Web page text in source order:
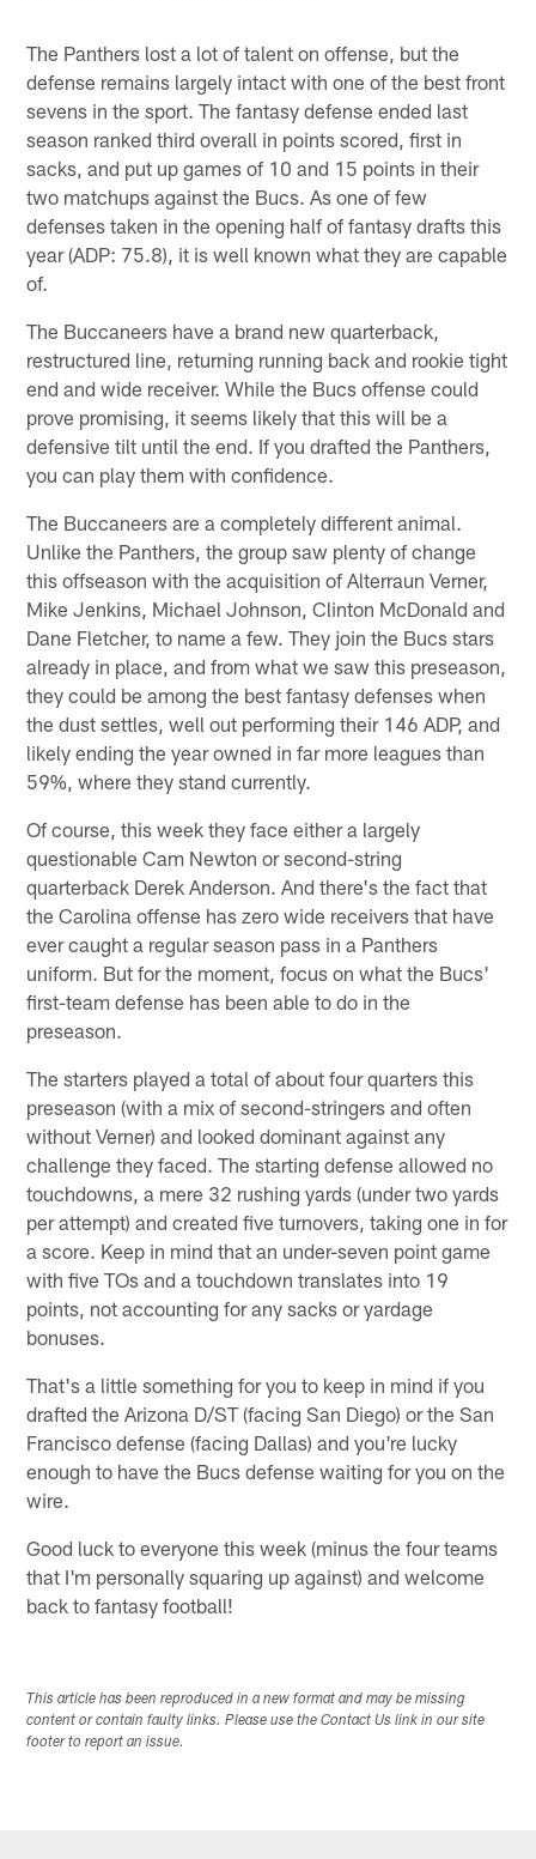
The Panthers lost a lot of talent on offense, but the
defense remains largely intact with one of the best front
sevens in the sport. The fantasy defense ended last
season ranked third overall in points scored, first in
sacks, and put up games of 10 and 15 points in their
two matchups against the Bucs. As one of few
defenses taken in the opening half of fantasy drafts this
year (ADP: 75.8), it is well known what they are capable
of.
The Buccaneers have a brand new quarterback,
restructured line, returning running back and rookie tight
end and wide receiver. While the Bucs offense could
prove promising, it seems likely that this will be a
defensive tilt until the end. If you drafted the Panthers,
you can play them with confidence.
The Buccaneers are a completely different animal.
Unlike the Panthers, the group saw plenty of change
this offseason with the acquisition of Alterraun Verner,
Mike Jenkins, Michael Johnson, Clinton McDonald and
Dane Fletcher, to name a few. They join the Bucs stars
already in place, and from what we saw this preseason,
they could be among the best fantasy defenses when
the dust settles, well out performing their 146 ADP, and
likely ending the year owned in far more leagues than
59%, where they stand currently.
Of course, this week they face either a largely
questionable Cam Newton or second-string
quarterback Derek Anderson. And there's the fact that
the Carolina offense has zero wide receivers that have
ever caught a regular season pass in a Panthers
uniform. But for the moment, focus on what the Bucs'
first-team defense has been able to do in the
preseason.
The starters played a total of about four quarters this
preseason (with a mix of second-stringers and often
without Verner) and looked dominant against any
challenge they faced. The starting defense allowed no
touchdowns, a mere 32 rushing yards (under two yards
per attempt) and created five turnovers, taking one in for
a score. Keep in mind that an under-seven point game
with five TOs and a touchdown translates into 19
points, not accounting for any sacks or yardage
bonuses.
That's a little something for you to keep in mind if you
drafted the Arizona D/ST (facing San Diego) or the San
Francisco defense (facing Dallas) and you're lucky
enough to have the Bucs defense waiting for you on the
wire.
Good luck to everyone this week (minus the four teams
that I'm personally squaring up against) and welcome
back to fantasy football!
This article has been reproduced in a new format and may be missing
content or contain faulty links. Please use the Contact Us link in our site
footer to report an issue.